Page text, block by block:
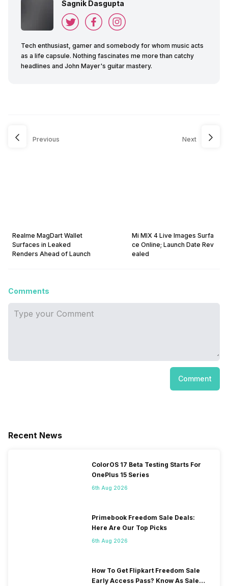
Sagnik Dasgupta
Tech enthusiast, gamer and somebody for whom music acts
as a life capsule. Nothing fascinates me more than catchy
headlines and John Mayer's guitar mastery.
Previous
Realme MagDart Wallet
Surfaces in Leaked
Renders Ahead of Launch
Next
Mi MIX 4 Live Images Surfa
ce Online; Launch Date Rev
ealed
Comments
Comment
Recent News
ColorOS 17 Beta Testing Starts For
OnePlus 15 Series
6th Aug 2026
Primebook Freedom Sale Deals:
Here Are Our Top Picks
6th Aug 2026
How To Get Flipkart Freedom Sale
Early Access Pass? Know As Sale